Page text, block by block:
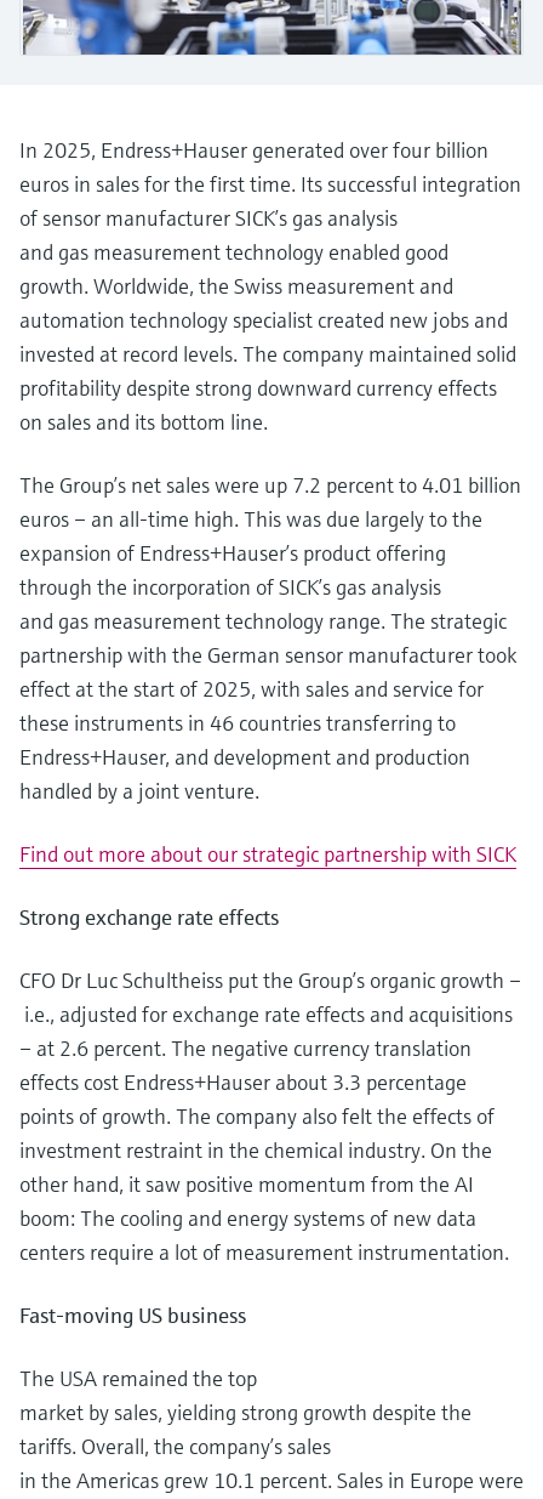
Optical analysis
Software
Product tools
Product finder
Find products based on product
characteristics
Find, select and configure products using
application parameters
Device Viewer
Find product-specific information and
documentation
Spare parts finder
Find spare parts by product root, order code,
or serial number
measurement
Conductive level measurement
Radiometric level measurement
Paddle switch level measurement
Servo level measurement
Electromechanical level
measurement
measurement
Level measurement with pressure
Shop all
Automatic water samplers
ORP sensors & transmitters
Sludge level sensors & transmitters
Nutrient analyzers & sensors
Analyzers for hardness, iron & more
Process photometers
Microwave transmission
measurement
Memosens technology
Shop all
Temperature switches
Cable probes
Multipoint thermometers
Shop all
Energy managers & application
Surge arresters
Shop all
Air quality measuring devices
Visual range measuring devices
Overheight detectors
Shop all
Netilion Device Viewer
Mining, Minerals & Metals
In focus for all industries
Sustainability solutions for
industrial markets
Transforming the process industry
through digitalization
Operational excellence driven by
decision-grade process
transparency
Events & Training
Career
Sustainability
Endress+Hauser Optical Analysis
Event & Training finder
Job opportunities at
Endress+Hauser SICK
In 2025, Endress+Hauser generated over four billion
euros in sales for the first time. Its successful integration
of sensor manufacturer SICK’s gas analysis
and gas measurement technology enabled good
growth. Worldwide, the Swiss measurement and
automation technology specialist created new jobs and
invested at record levels. The company maintained solid
profitability despite strong downward currency effects
on sales and its bottom line.
The Group’s net sales were up 7.2 percent to 4.01 billion
euros – an all-time high. This was due largely to the
expansion of Endress+Hauser’s product offering
through the incorporation of SICK’s gas analysis
and gas measurement technology range. The strategic
partnership with the German sensor manufacturer took
effect at the start of 2025, with sales and service for
these instruments in 46 countries transferring to
Endress+Hauser, and development and production
handled by a joint venture.
Find out more about our strategic partnership with SICK
Strong exchange rate effects
CFO Dr Luc Schultheiss put the Group’s organic growth –
i.e., adjusted for exchange rate effects and acquisitions
– at 2.6 percent. The negative currency translation
effects cost Endress+Hauser about 3.3 percentage
points of growth. The company also felt the effects of
investment restraint in the chemical industry. On the
other hand, it saw positive momentum from the AI
boom: The cooling and energy systems of new data
centers require a lot of measurement instrumentation.
Fast-moving US business
The USA remained the top
market by sales, yielding strong growth despite the
tariffs. Overall, the company’s sales
in the Americas grew 10.1 percent. Sales in Europe were